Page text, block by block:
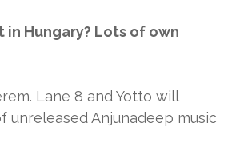
Hungary? Lots of own
Lane 8 and Yotto will
unreleased Anjunadeep music